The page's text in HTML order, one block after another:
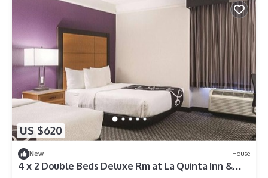
US $620
New House
4 x 2 Double Beds Deluxe Rm at La Quinta Inn &